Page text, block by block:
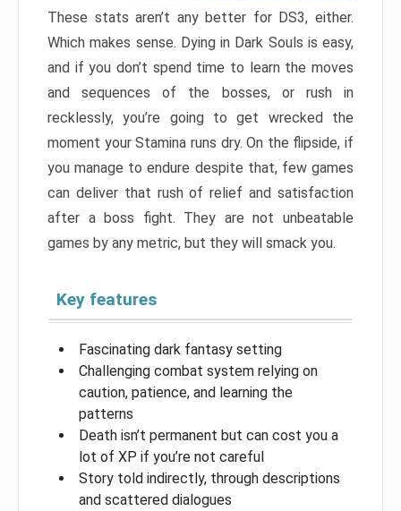
These stats aren’t any better for DS3, either.
Which makes sense. Dying in Dark Souls is easy,
and if you don’t spend time to learn the moves
and sequences of the bosses, or rush in
recklessly, you’re going to get wrecked the
moment your Stamina runs dry. On the flipside, if
you manage to endure despite that, few games
can deliver that rush of relief and satisfaction
after a boss fight. They are not unbeatable
games by any metric, but they will smack you.
Key features
Fascinating dark fantasy setting
Challenging combat system relying on
caution, patience, and learning the
patterns
Death isn’t permanent but can cost you a
lot of XP if you’re not careful
Story told indirectly, through descriptions
and scattered dialogues